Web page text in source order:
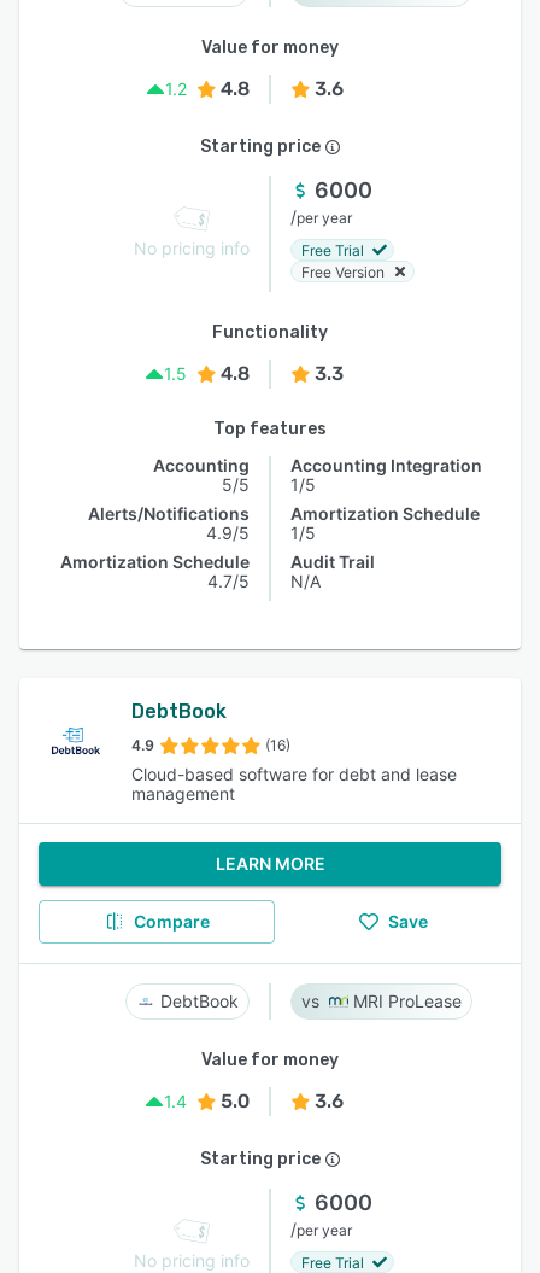
Value for money
1.2
4.8 3.6
Starting price
No pricing info
6000
/per year
Free Trial
Free Version
Functionality
1.5
4.8 3.3
Top features
Accounting
5/5
Alerts/Notifications
4.9/5
Amortization Schedule
4.7/5
Accounting Integration
1/5
Amortization Schedule
1/5
Audit Trail
N/A
DebtBook
4.9 (16)
Cloud-based software for debt and lease
management
LEARN MORE
Compare Save
DebtBook MRI ProLease
Value for money
1.4
5.0 3.6
Starting price
No pricing info
6000
/per year
Free Trial